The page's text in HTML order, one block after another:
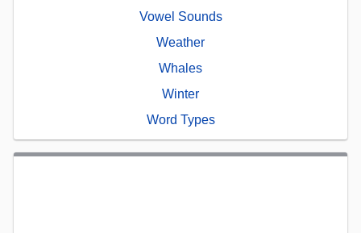
Vowel Sounds
Weather
Whales
Winter
Word Types